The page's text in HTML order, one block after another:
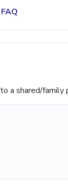
a shared/family